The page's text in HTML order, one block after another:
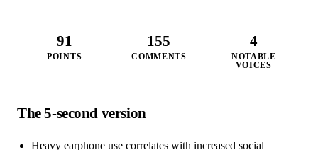
91
POINTS
155
COMMENTS
4
NOTABLE
VOICES
The 5-second version
Heavy earphone use correlates with increased social